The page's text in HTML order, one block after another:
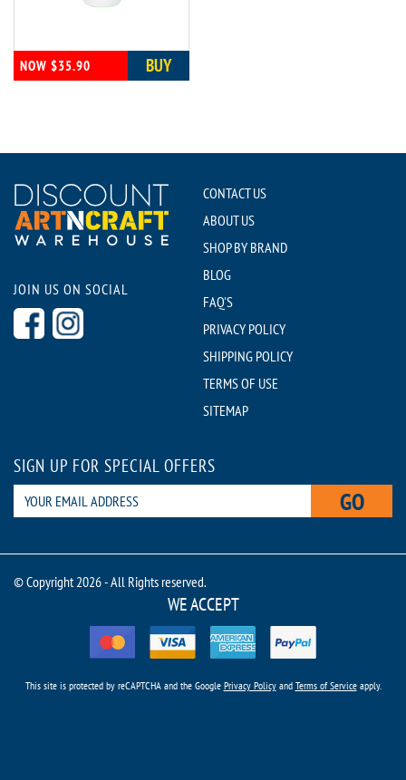
NOW $35.90 BUY
JOIN US ON SOCIAL
CONTACT US
ABOUT US
SHOP BY BRAND
BLOG
FAQ'S
PRIVACY POLICY
SHIPPING POLICY
TERMS OF USE
SITEMAP
SIGN UP FOR SPECIAL OFFERS
GO
© Copyright 2026 - All Rights reserved.
WE ACCEPT
This site is protected by reCAPTCHA and the Google Privacy Policyand Terms of Serviceapply.